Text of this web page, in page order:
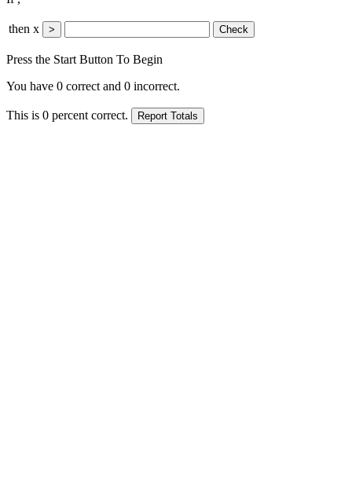
then x
Press the Start Button To Begin
You have 0 correct and 0 incorrect.
This is 0 percent correct.